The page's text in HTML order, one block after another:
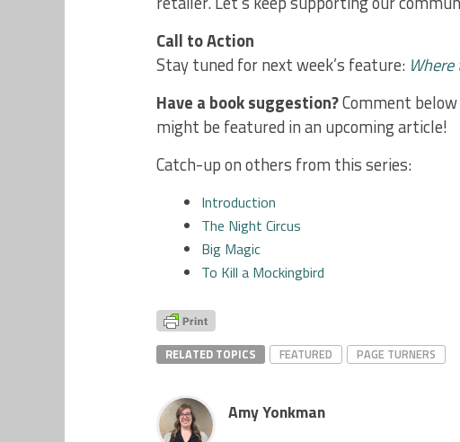
Call to Action
Stay tuned for next week’s feature:
Have a book suggestion?Comment
might be featured in an upcoming article!
Catch-up on others from this series:
Introduction
The Night Circus
Big Magic
To Kill a Mockingbird
RELATED TOPICS FEATURED PAGE TURNERS
Amy Yonkman